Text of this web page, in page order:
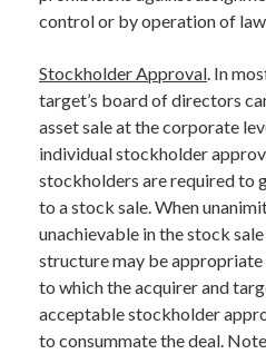
control or by operation of
Stockholder Approval. In
target’s board of directors
asset sale at the corporate
individual stockholder
stockholders are required to
to a stock sale. When
unachievable in the stock
structure may be
to which the acquirer and
acceptable stockholder
to consummate the deal.